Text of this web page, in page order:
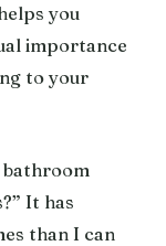
you
importance
to your
bathroom
It has
than I can